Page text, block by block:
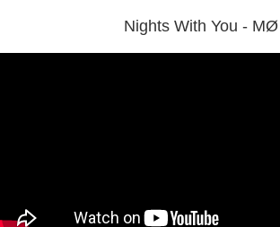
Nights With You - MØ